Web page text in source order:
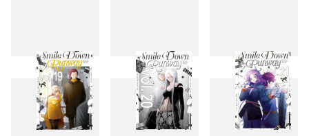
16 17 18